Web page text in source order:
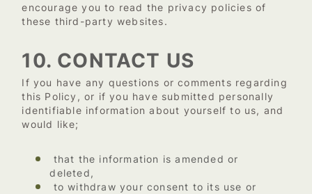
encourage you to read the privacy policies of
these third-party websites.
10. CONTACT US
If you have any questions or comments regarding
this Policy, or if you have submitted personally
identifiable information about yourself to us, and
would like;
that the information is amended or
deleted,
to withdraw your consent to its use or